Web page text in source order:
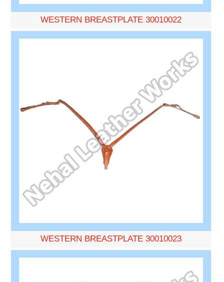
WESTERN BREASTPLATE 30010022
WESTERN BREASTPLATE 30010023